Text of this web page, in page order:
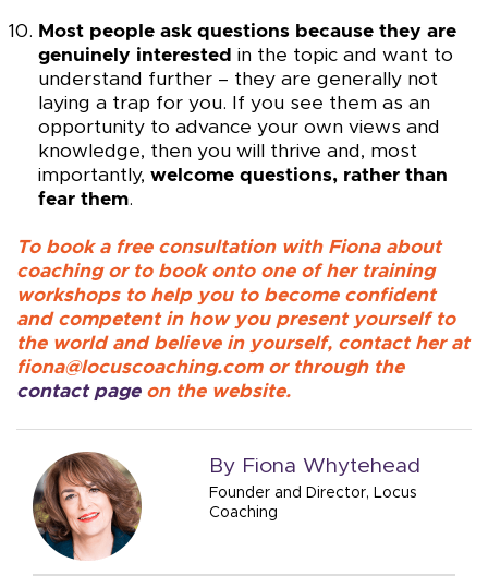
Most people ask questions because they are
genuinely interested in the topic and want to
understand further – they are generally not
laying a trap for you. If you see them as an
opportunity to advance your own views and
knowledge, then you will thrive and, most
importantly, welcome questions, rather than
fear them.
To book a free consultation with Fiona about
coaching or to book onto one of her training
workshops to help you to become confident
and competent in how you present yourself to
the world and believe in yourself, contact her at
fiona@locuscoaching.com or through the
contact page on the website.
By Fiona Whytehead
Founder and Director, Locus
Coaching